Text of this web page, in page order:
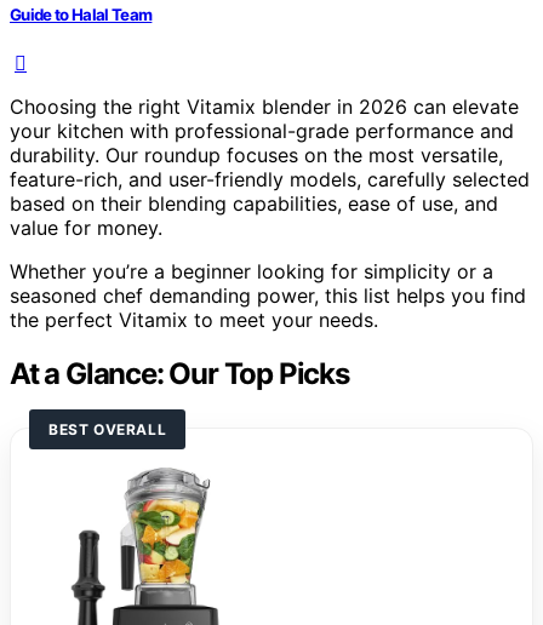
Guide to Halal Team
Choosing the right Vitamix blender in 2026 can elevate
your kitchen with professional-grade performance and
durability. Our roundup focuses on the most versatile,
feature-rich, and user-friendly models, carefully selected
based on their blending capabilities, ease of use, and
value for money.
Whether you’re a beginner looking for simplicity or a
seasoned chef demanding power, this list helps you find
the perfect Vitamix to meet your needs.
At a Glance: Our Top Picks
BEST OVERALL